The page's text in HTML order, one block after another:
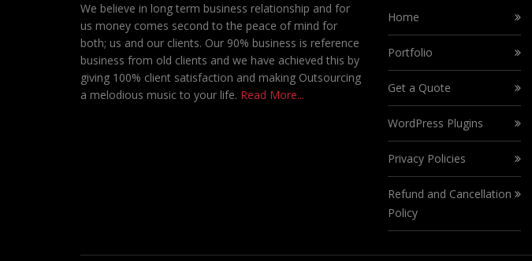
We believe in long term business relationship and for
us money comes second to the peace of mind for
both; us and our clients. Our 90% business is reference
business from old clients and we have achieved this by
giving 100% client satisfaction and making Outsourcing
a melodious music to your life. Read More...
Home
Portfolio
Get a Quote
WordPress Plugins
Privacy Policies
Refund and Cancellation
Policy